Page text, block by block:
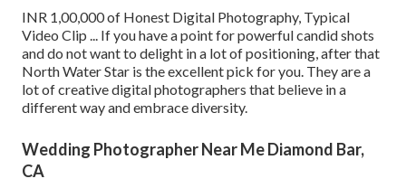
INR 1,00,000 of Honest Digital Photography, Typical
Video Clip ... If you have a point for powerful candid shots
and do not want to delight in a lot of positioning, after that
North Water Star is the excellent pick for you. They are a
lot of creative digital photographers that believe in a
different way and embrace diversity.
Wedding Photographer Near Me Diamond Bar,
CA